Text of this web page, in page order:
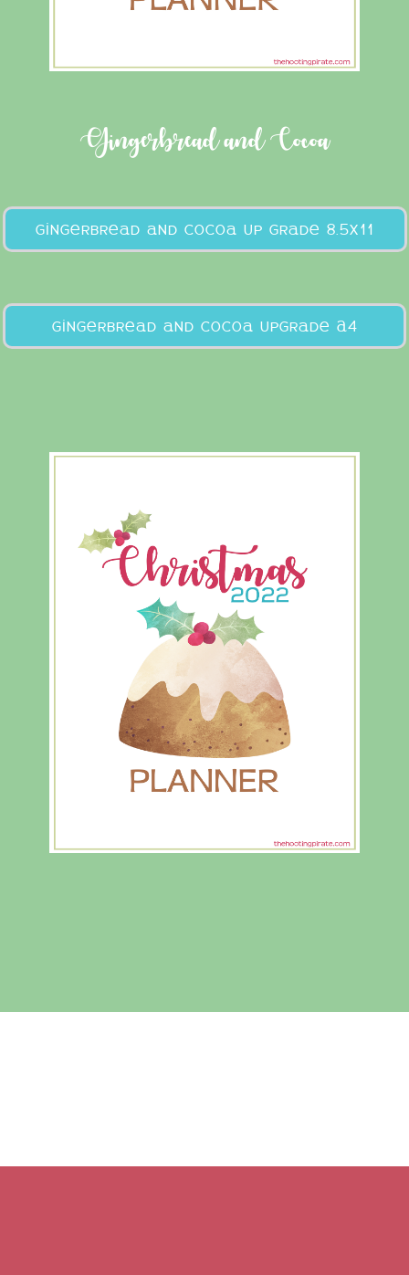
Gingerbread and Cocoa
gingerbread and cocoa up grade 8.5x11
gingerbread and cocoa upgrade A4